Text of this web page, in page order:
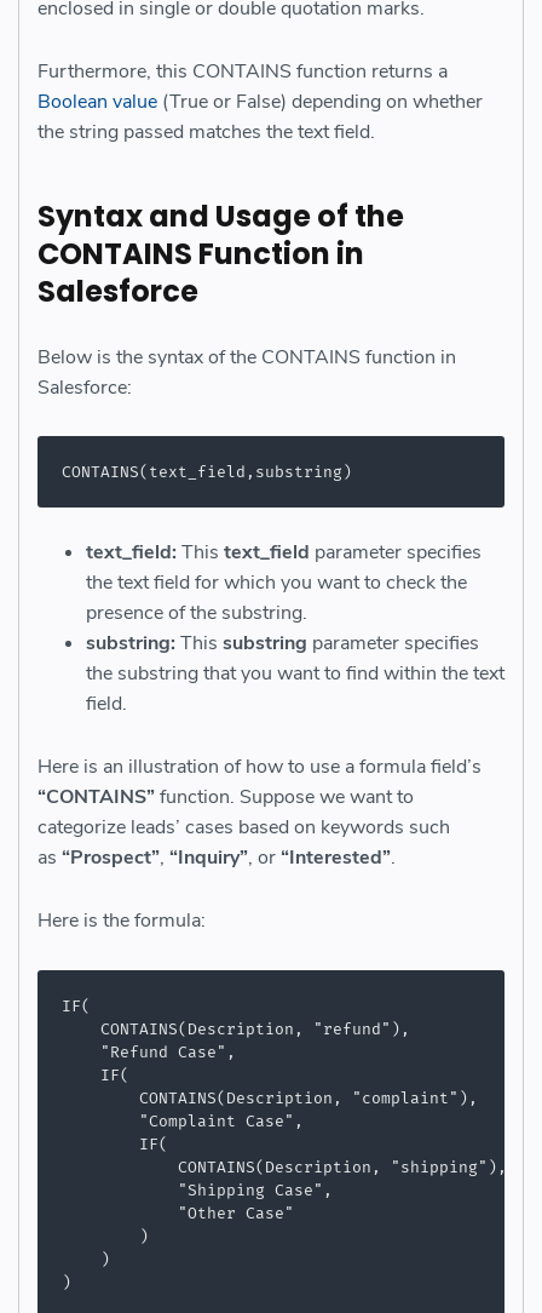
enclosed in single or double quotation marks.
Furthermore, this CONTAINS function returns a
Boolean value (True or False) depending on whether
the string passed matches the text field.
Syntax and Usage of the
CONTAINS Function in
Salesforce
Below is the syntax of the CONTAINS function in
Salesforce:
CONTAINS(text_field,substring)
text_field: This text_field parameter specifies
the text field for which you want to check the
presence of the substring.
substring: This substring parameter specifies
the substring that you want to find within the text
field.
Here is an illustration of how to use a formula field’s
“CONTAINS”function. Suppose we want to
categorize leads’ cases based on keywords such
as “Prospect”, “Inquiry”, or“Interested”.
Here is the formula:
IF(
    CONTAINS(Description, "refund"),
    "Refund Case",
    IF(
        CONTAINS(Description, "complaint"),
        "Complaint Case",
        IF(
            CONTAINS(Description, "shipping"),
            "Shipping Case",
            "Other Case"
        )
    )
)